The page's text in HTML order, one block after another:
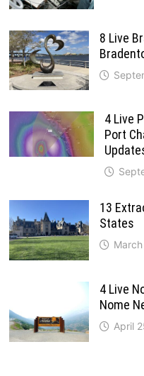
8 Live
4 Live
Port
13
States
4 Live
Nome
April